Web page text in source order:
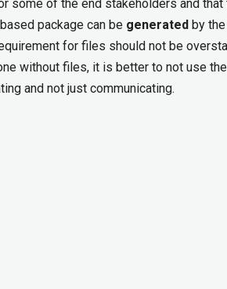
some of the end stakeholders and that
package can be generated by
for files should not be
without files, it is better to not use
and not just communicating.